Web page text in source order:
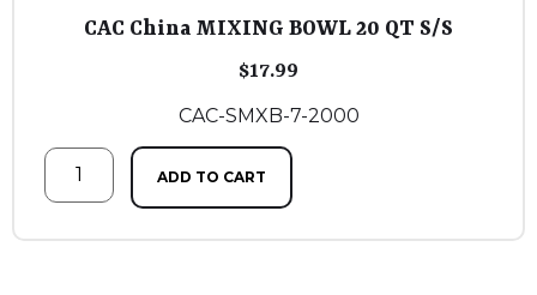
CAC China MIXING BOWL 20 QT S/S
$17.99
CAC-SMXB-7-2000
ADD TO CART